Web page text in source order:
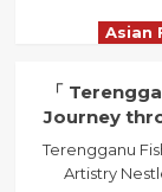
Asian
「
Journey
Terengganu
Artistry